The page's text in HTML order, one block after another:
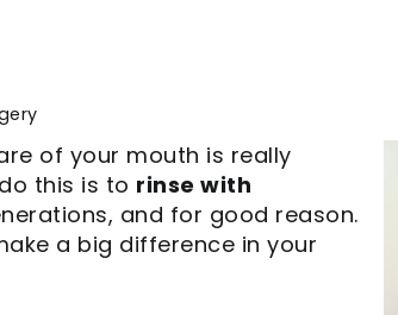
of your mouth is really
this is to rinse with
and for good reason.
a big difference in your